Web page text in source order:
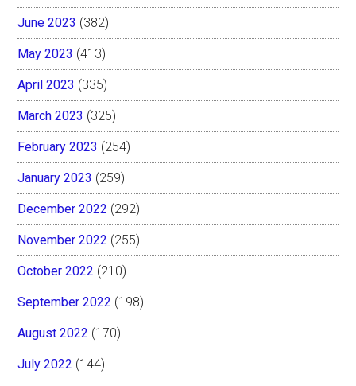
June 2023 (382)
May 2023 (413)
April 2023 (335)
March 2023 (325)
February 2023 (254)
January 2023 (259)
December 2022 (292)
November 2022 (255)
October 2022 (210)
September 2022 (198)
August 2022 (170)
July 2022 (144)